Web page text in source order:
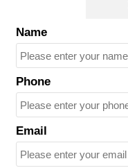
Name
Phone
Email